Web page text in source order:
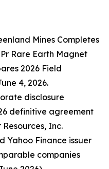
Mines Completes
Rare Earth Magnet
2026 Field
4, 2026.
disclosure
definitive agreement
Inc.
Yahoo Finance issuer
companies